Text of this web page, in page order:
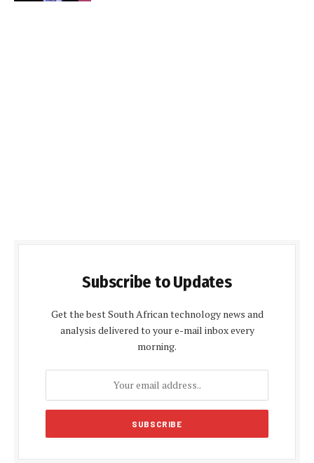
Subscribe to Updates
Get the best South African technology news and
analysis delivered to your e-mail inbox every
morning.